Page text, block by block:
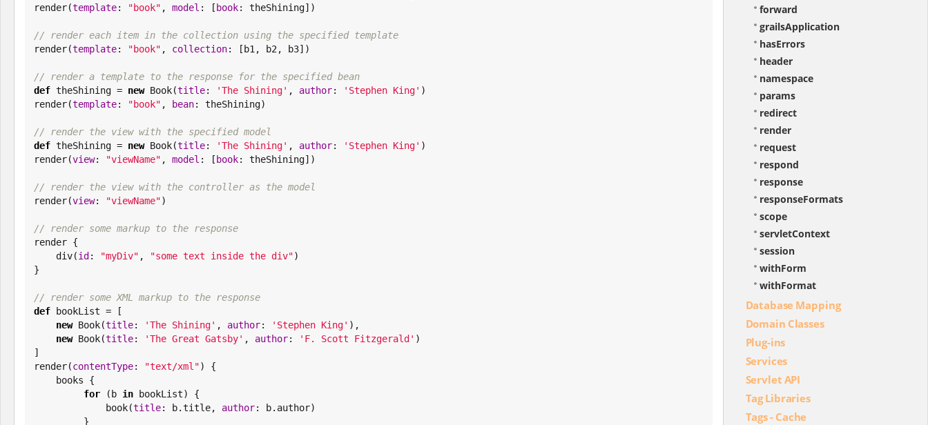
render(template: "book" , model : [ book: theShining])
// render each item in the collection using the specified template
render(template: "book" , collection: [b1, b2, b3])
// render a template to the response for the specified bean
def theShining = new Book(title: 'The Shining' , author: ' Stephen King' )
render(template: "book" , bean: theShining)
// render the view with the specified model
def theShining = new Book(title: 'The Shining' , author: ' Stephen King' )
render(view: "viewName" , model : [ book: theShining])
// render the view with the controller as the model
render(view: "viewName")
// render some markup to the response
render {
    div(
id : "myDiv" , "some text inside the div")
}
// render some XML markup to the response
def bookList = [
new Book(title: 'The Shining' , author: ' Stephen King' ),
new Book(title: 'The Great Gatsby' , author: ' F. Scott Fitzgerald ' )
]
render(contentType: "text/xml ") {
for (b in bookList) {
             book(
title: b.title, author: b.author)
forward
grailsApplication
hasErrors
header
namespace
params
redirect
render
request
respond
response
responseFormats
scope
servletContext
session
withForm
withFormat
Database Mapping
Domain Classes
Plug-ins
Services
Servlet API
Tag Libraries
Tags - Cache